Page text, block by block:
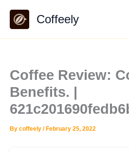
content
Coffeely
Coffee Review:
Benefits. |
By coffeely / February 25, 2022